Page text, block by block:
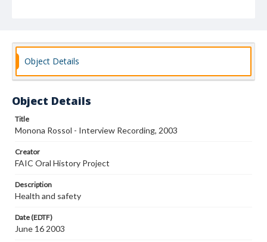
Object Details
Object Details
Title
Monona Rossol - Interview Recording, 2003
Creator
FAIC Oral History Project
Description
Health and safety
Date (EDTF)
June 16 2003